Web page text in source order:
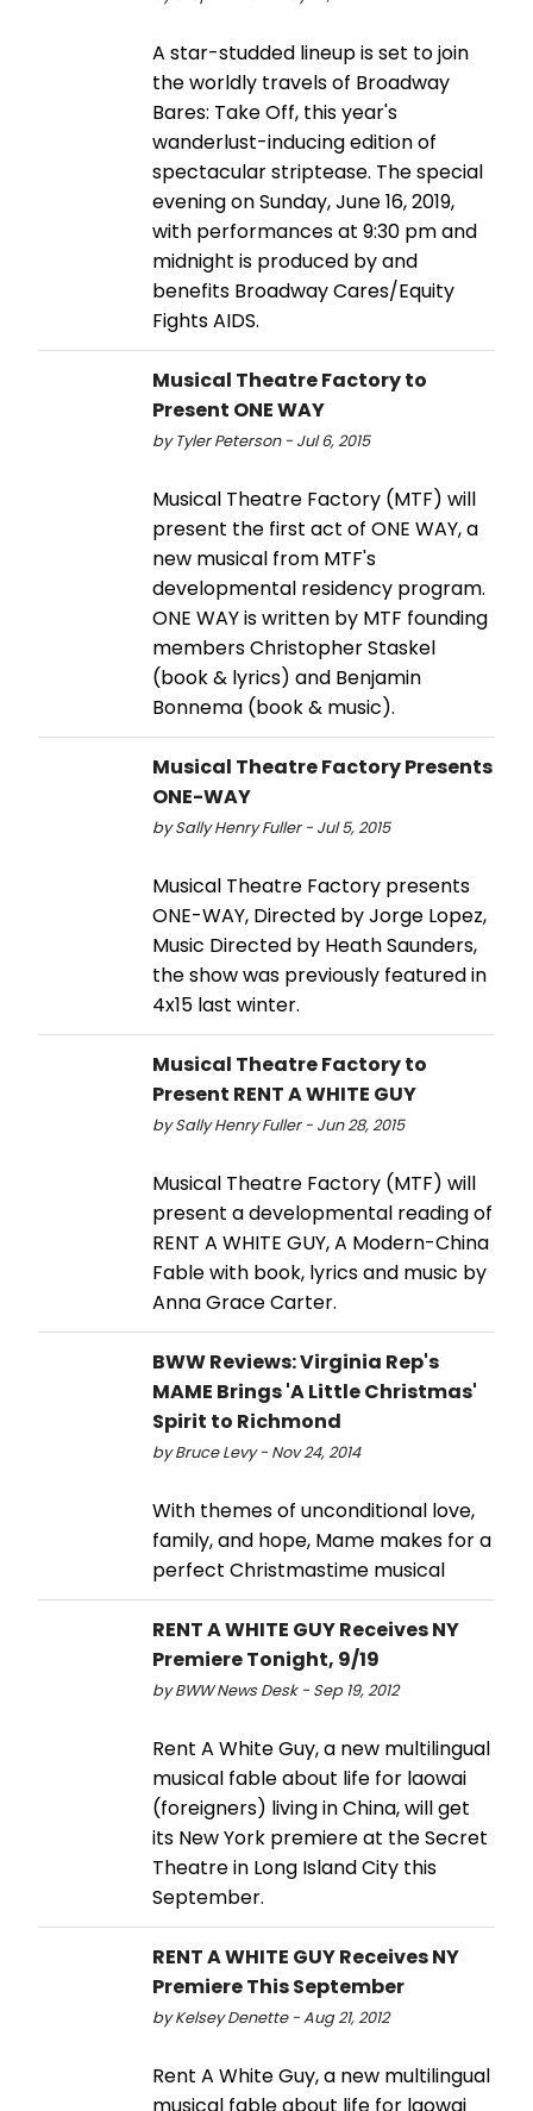
A star-studded lineup is set to join
the worldly travels of Broadway
Bares: Take Off, this year's
wanderlust-inducing edition of
spectacular striptease. The special
evening on Sunday, June 16, 2019,
with performances at 9:30 pm and
midnight is produced by and
benefits Broadway Cares/Equity
Fights AIDS.
Musical Theatre Factory to
Present ONE WAY
by Tyler Peterson - Jul 6, 2015
Musical Theatre Factory (MTF) will
present the first act of ONE WAY, a
new musical from MTF's
developmental residency program.
ONE WAY is written by MTF founding
members Christopher Staskel
(book & lyrics) and Benjamin
Bonnema (book & music).
Musical Theatre Factory Presents
ONE-WAY
by Sally Henry Fuller - Jul 5, 2015
Musical Theatre Factory presents
ONE-WAY, Directed by Jorge Lopez,
Music Directed by Heath Saunders,
the show was previously featured in
4x15 last winter.
Musical Theatre Factory to
Present RENT A WHITE GUY
by Sally Henry Fuller - Jun 28, 2015
Musical Theatre Factory (MTF) will
present a developmental reading of
RENT A WHITE GUY, A Modern-China
Fable with book, lyrics and music by
Anna Grace Carter.
BWW Reviews: Virginia Rep's
MAME Brings 'A Little Christmas'
Spirit to Richmond
by Bruce Levy - Nov 24, 2014
With themes of unconditional love,
family, and hope, Mame makes for a
perfect Christmastime musical
RENT A WHITE GUY Receives NY
Premiere Tonight, 9/19
by BWW News Desk - Sep 19, 2012
Rent A White Guy, a new multilingual
musical fable about life for laowai
(foreigners) living in China, will get
its New York premiere at the Secret
Theatre in Long Island City this
September.
RENT A WHITE GUY Receives NY
Premiere This September
by Kelsey Denette - Aug 21, 2012
Rent A White Guy, a new multilingual